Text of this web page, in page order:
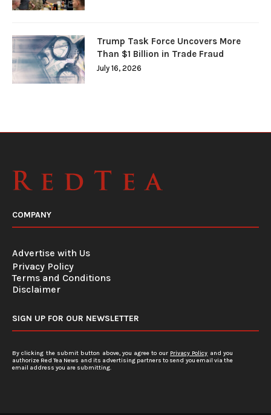
Trump Task Force Uncovers More
Than $1 Billion in Trade Fraud
July 16, 2026
COMPANY
Advertise with Us
Privacy Policy
Terms and Conditions
Disclaimer
SIGN UP FOR OUR NEWSLETTER
By clicking the submit button above, you agree to our Privacy Policy and you
authorize Red Tea News and its advertising partners to send you email via the
email address you are submitting.